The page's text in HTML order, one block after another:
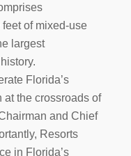
of mixed-use
largest
Florida’s
the crossroads of
and Chief
Resorts
in Florida’s